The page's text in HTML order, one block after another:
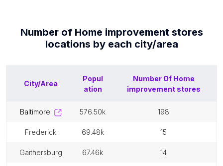
Number of Home improvement stores
locations by each city/area
City/Area
Popul
ation
Number Of Home
improvement stores
baltimore 576.50k 198
frederick 69.48k 15
gaithersburg 67.46k 14